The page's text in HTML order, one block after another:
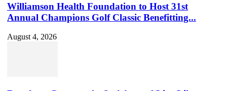
Williamson Health Foundation to Host 31st
Annual Champions Golf Classic Benefitting...
August 4, 2026